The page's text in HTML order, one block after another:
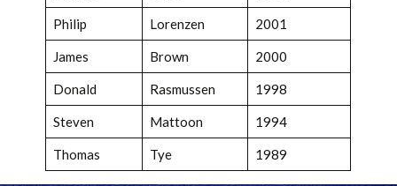
Philip Lorenzen 2001
James Brown 2000
Donald Rasmussen 1998
Steven Mattoon 1994
Thomas Tye 1989